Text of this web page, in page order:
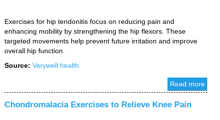
Exercises for hip tendonitis focus on reducing pain and
enhancing mobility by strengthening the hip flexors. These
targeted movements help prevent future irritation and improve
overall hip function.
Source: Verywell health
Read more
Chondromalacia Exercises to Relieve Knee Pain